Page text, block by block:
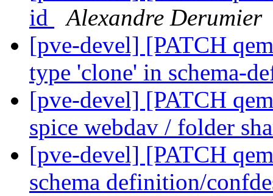
id
Alexandre Derumier
[pve-devel] [PATCH
type 'clone' in schema-
[pve-devel] [PATCH
spice webdav / folder
[pve-devel] [PATCH
schema definition/